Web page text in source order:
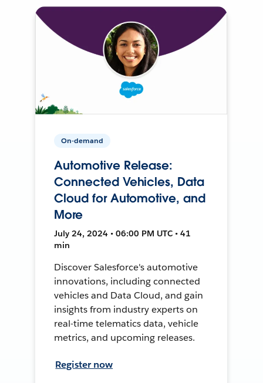
On-demand
Automotive Release:
Connected Vehicles, Data
Cloud for Automotive, and
More
July 24, 2024 • 06:00 PM UTC • 41
min
Discover Salesforce's automotive
innovations, including connected
vehicles and Data Cloud, and gain
insights from industry experts on
real-time telematics data, vehicle
metrics, and upcoming releases.
Register now